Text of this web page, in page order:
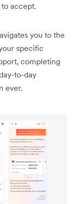
accept.
you to the
specific
completing
to-day
ever.